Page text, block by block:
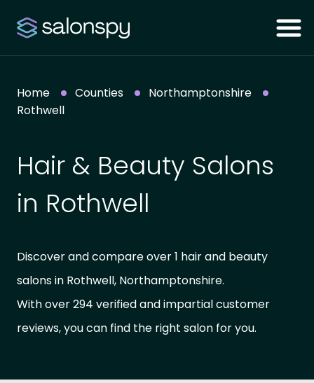
Home Counties
Northamptonshire
Rothwell
Hair & Beauty Salons
in Rothwell
Discover and compare over 1 hair and beauty
salons in Rothwell, Northamptonshire.
With over 294 verified and impartial customer
reviews, you can find the right salon for you.